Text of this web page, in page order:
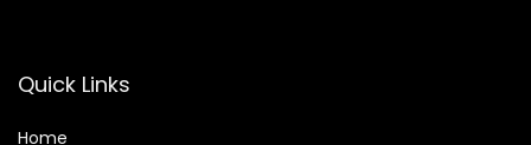
Quick Links
Home